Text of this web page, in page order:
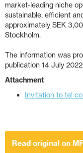
market-leading niche
sustainable, efficient
approximately SEK
Stockholm.
The information was
publication 14 July
Attachment
Invitation to tel
Read original on